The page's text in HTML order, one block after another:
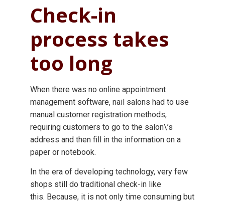
Check-in
process takes
too long
When there was no online appointment
management software, nail salons had to use
manual customer registration methods,
requiring customers to go to the salon\’s
address and then fill in the information on a
paper or notebook.
In the era of developing technology, very few
shops still do traditional check-in like
this. Because, it is not only time consuming but